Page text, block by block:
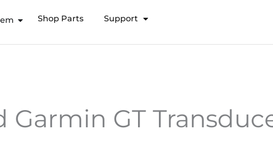
Open Transducer Pole System
Shop Parts Support
Garmin GT